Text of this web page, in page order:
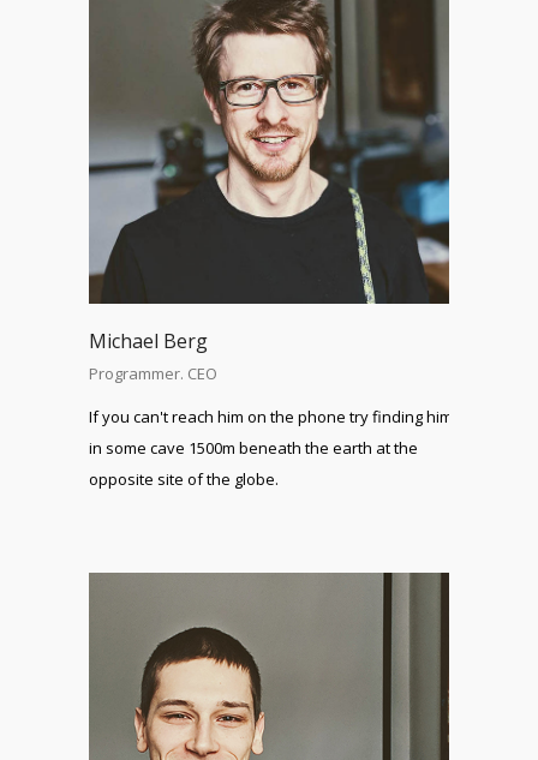
Michael Berg
Programmer. CEO
If you can't reach him on the phone try finding him
in some cave 1500m beneath the earth at the
opposite site of the globe.